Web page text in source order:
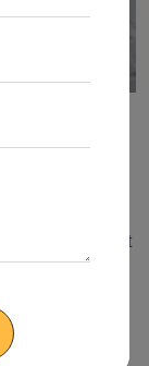
contribute
the least